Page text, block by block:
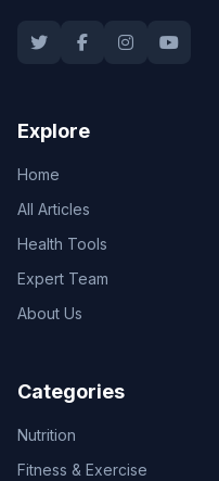
Explore
Home
All Articles
Health Tools
Expert Team
About Us
Categories
Nutrition
Fitness & Exercise